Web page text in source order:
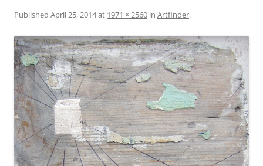
Published April 25, 2014at 1971 × 2560 in Artfinder.